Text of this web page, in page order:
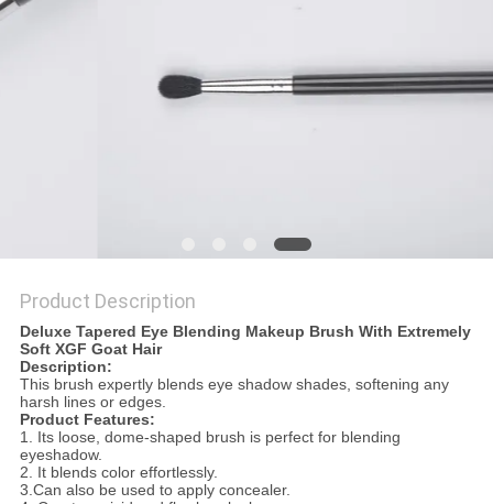
Product Description
Deluxe Tapered Eye Blending Makeup Brush With Extremely
Soft XGF Goat Hair
Description:
This brush expertly blends eye shadow shades, softening any
harsh lines or edges.
Product Features:
1. Its loose, dome-shaped brush is perfect for blending
eyeshadow.
2. It blends color effortlessly.
3.Can also be used to apply concealer.